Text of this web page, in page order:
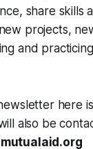
share skills
projects,
and
here
also be